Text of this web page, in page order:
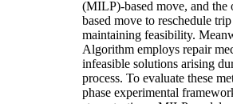
(MILP)-based move, and the
based move to reschedule
maintaining feasibility.
Algorithm employs repair
infeasible solutions arising
process. To evaluate these
phase experimental